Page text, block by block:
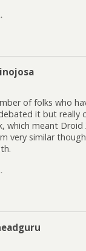
of folks who
it but really
which meant Droid
very similar